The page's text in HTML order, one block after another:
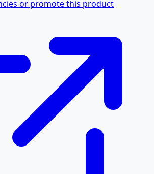
or promote this product